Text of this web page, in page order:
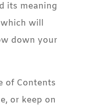
its meaning
will
down your
of Contents
or keep on